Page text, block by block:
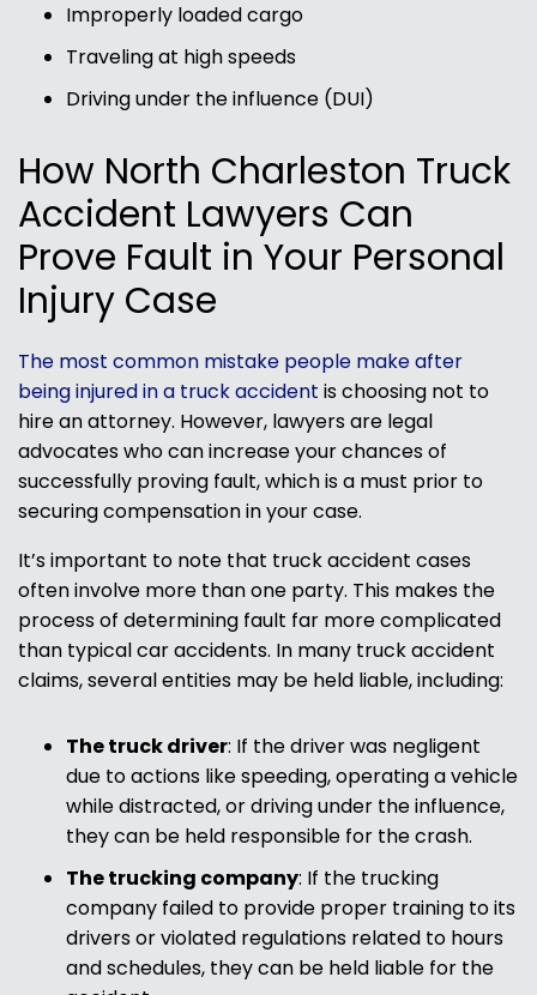
Improperly loaded cargo
Traveling at high speeds
Driving under the influence (DUI)
How North Charleston Truck
Accident Lawyers Can
Prove Fault in Your Personal
Injury Case
The most common mistake people make after
being injured in a truck accident is choosing not to
hire an attorney. However, lawyers are legal
advocates who can increase your chances of
successfully proving fault, which is a must prior to
securing compensation in your case.
It’s important to note that truck accident cases
often involve more than one party. This makes the
process of determining fault far more complicated
than typical car accidents. In many truck accident
claims, several entities may be held liable, including:
The truck driver: If the driver was negligent
due to actions like speeding, operating a vehicle
while distracted, or driving under the influence,
they can be held responsible for the crash.
The trucking company: If the trucking
company failed to provide proper training to its
drivers or violated regulations related to hours
and schedules, they can be held liable for the